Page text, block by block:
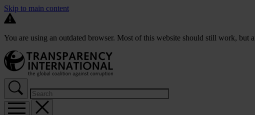
Skip to main content
You are using an outdated browser. Most of this website should still work, but